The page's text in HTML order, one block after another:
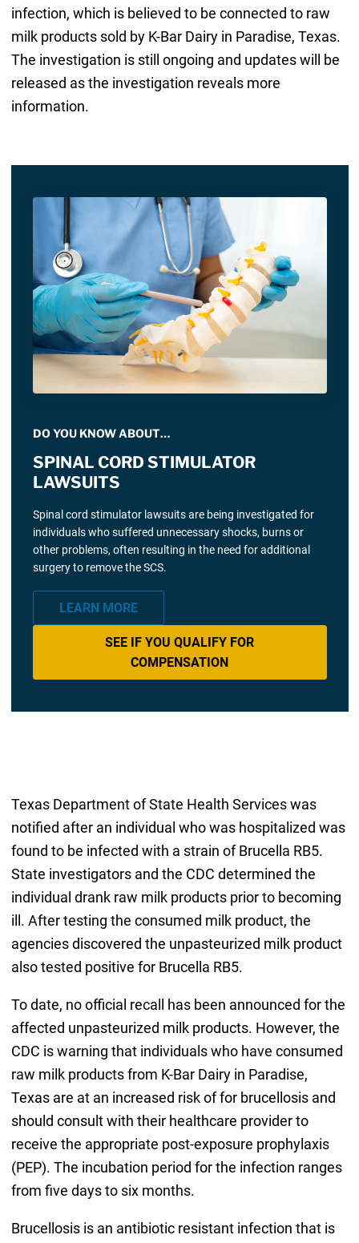
infection, which is believed to be connected to raw
milk products sold by K-Bar Dairy in Paradise, Texas.
The investigation is still ongoing and updates will be
released as the investigation reveals more
information.
DO YOU KNOW ABOUT…
SPINAL CORD STIMULATOR
LAWSUITS
Spinal cord stimulator lawsuits are being investigated for
individuals who suffered unnecessary shocks, burns or
other problems, often resulting in the need for additional
surgery to remove the SCS.
LEARN MORE
SEE IF YOU QUALIFY FOR
COMPENSATION
Texas Department of State Health Services was
notified after an individual who was hospitalized was
found to be infected with a strain of Brucella RB5.
State investigators and the CDC determined the
individual drank raw milk products prior to becoming
ill. After testing the consumed milk product, the
agencies discovered the unpasteurized milk product
also tested positive for Brucella RB5.
To date, no official recall has been announced for the
affected unpasteurized milk products. However, the
CDC is warning that individuals who have consumed
raw milk products from K-Bar Dairy in Paradise,
Texas are at an increased risk of for brucellosis and
should consult with their healthcare provider to
receive the appropriate post-exposure prophylaxis
(PEP). The incubation period for the infection ranges
from five days to six months.
Brucellosis is an antibiotic resistant infection that is